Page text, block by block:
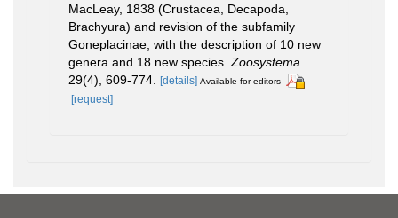
MacLeay, 1838 (Crustacea, Decapoda,
Brachyura) and revision of the subfamily
Goneplacinae, with the description of 10 new
genera and 18 new species. Zoosystema.
29(4), 609-774. [details] Available for editors
[request]